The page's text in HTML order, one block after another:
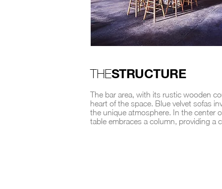
THESTRUCTURE
The bar area, with its rustic wooden
heart of the space. Blue velvet sofas
the unique atmosphere. In the center
table embraces a column, providing a